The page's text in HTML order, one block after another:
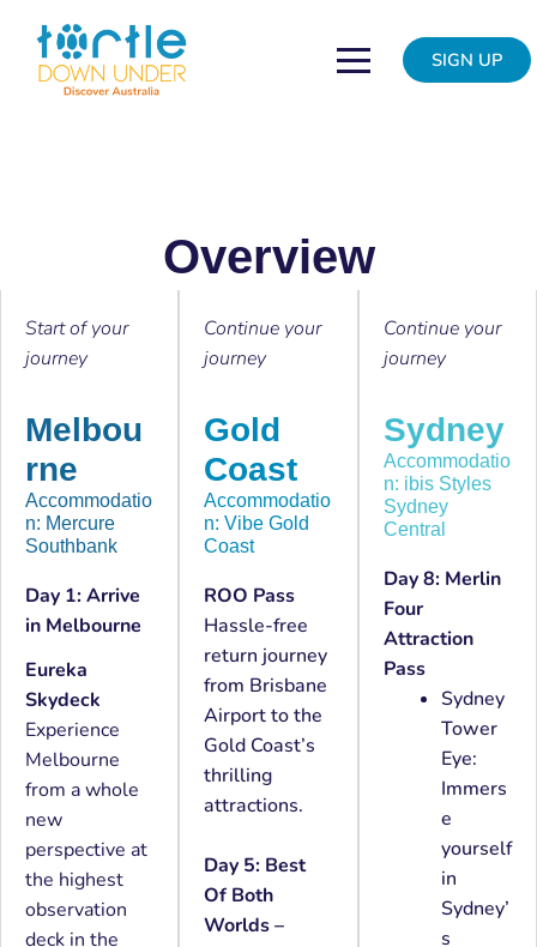
content
SIGN UP
Overview
Start of your
journey
Melbou
rne
Accommodatio
n: Mercure
Southbank
Day 1: Arrive
in Melbourne
Eureka
Skydeck
Experience
Melbourne
from a whole
new
perspective at
the highest
observation
deck in the
Continue your
journey
Gold
Coast
Accommodatio
n: Vibe Gold
Coast
ROO Pass
Hassle-free
return journey
from Brisbane
Airport to the
Gold Coast’s
thrilling
attractions.
Day 5: Best
Of Both
Worlds –
Continue your
journey
Sydney
Accommodatio
n: ibis Styles
Sydney
Central
Day 8: Merlin
Four
Attraction
Pass
Sydney
Tower
Eye:
Immers
e
yourself
in
Sydney’
s